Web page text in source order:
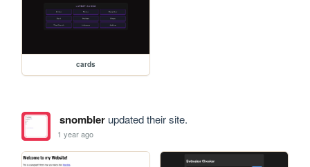
cards
snomblerupdated their site.
1 year ago